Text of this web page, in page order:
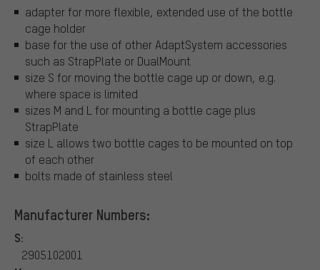
adapter for more flexible, extended use of the bottle
cage holder
base for the use of other AdaptSystem accessories
such as StrapPlate or DualMount
size S for moving the bottle cage up or down, e.g.
where space is limited
sizes M and L for mounting a bottle cage plus
StrapPlate
size L allows two bottle cages to be mounted on top
of each other
bolts made of stainless steel
Manufacturer Numbers:
S:
2905102001